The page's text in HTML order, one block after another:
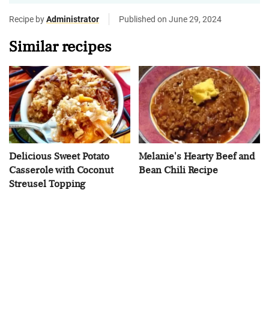
Recipe byAdministrator Published on June 29, 2024
Similar recipes
Delicious Sweet Potato
Casserole with Coconut
Streusel Topping
Melanie's Hearty Beef and
Bean Chili Recipe